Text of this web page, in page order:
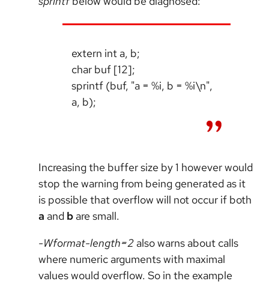
extern int a, b;
char buf [12];
sprintf (buf, "a = %i, b = %i\n",
a, b);
Increasing the buffer size by 1 however would
stop the warning from being generated as it
is possible that overflow will not occur if both
a and b are small.
-Wformat-length=2 also warns about calls
where numeric arguments with maximal
values would overflow. So in the example